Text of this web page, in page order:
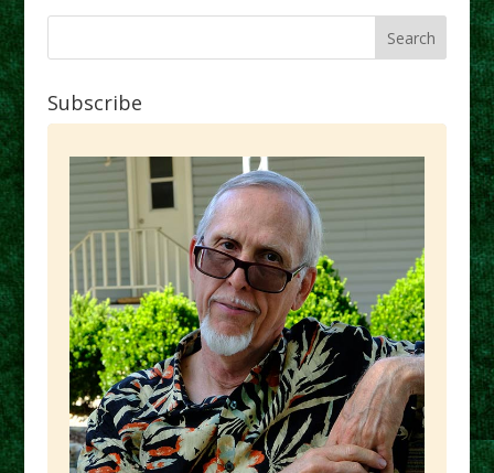
Subscribe